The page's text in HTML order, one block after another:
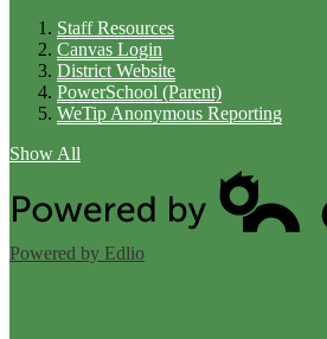
Staff Resources
Canvas Login
District Website
PowerSchool (Parent)
WeTip Anonymous Reporting
Show All
Powered by Edlio